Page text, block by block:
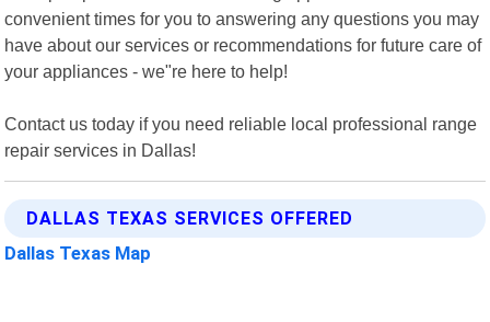
convenient times for you to answering any questions you may
have about our services or recommendations for future care of
your appliances - we"re here to help!
Contact us today if you need reliable local professional range
repair services in Dallas!
DALLAS TEXAS SERVICES OFFERED
Dallas Texas Map